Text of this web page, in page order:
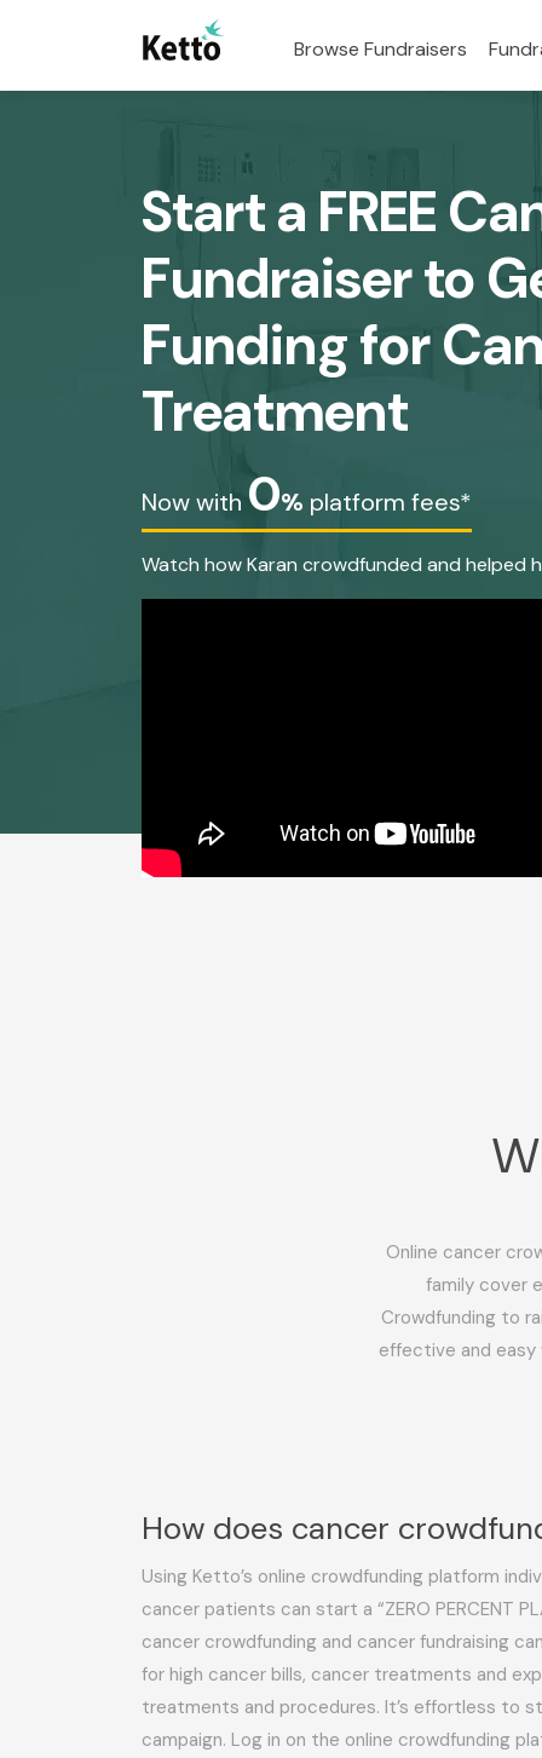
Browse Fundraisers
Start a FREE
Fundraiser to
Funding for
Treatment
Now with 0% platform fees*
Watch how Karan crowdfunded and helped
Online cancer
family cover
Crowdfunding to
effective and easy
How does cancer
Using Ketto’s online crowdfunding platform
cancer patients can start a “ZERO PERCENT
cancer crowdfunding and cancer fundraising
for high cancer bills, cancer treatments and
treatments and procedures. It’s effortless to
campaign. Log in on the online crowdfunding